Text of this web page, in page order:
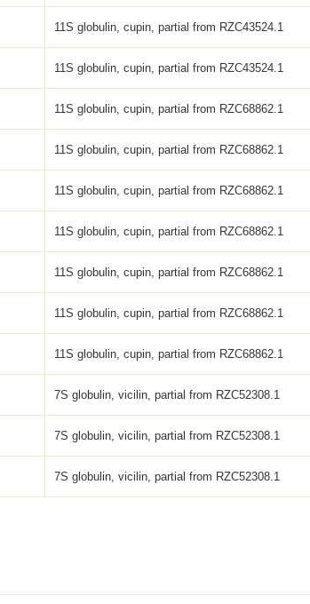
11S globulin, cupin, partial from RZC43524.1
11S globulin, cupin, partial from RZC43524.1
11S globulin, cupin, partial from RZC68862.1
11S globulin, cupin, partial from RZC68862.1
11S globulin, cupin, partial from RZC68862.1
11S globulin, cupin, partial from RZC68862.1
11S globulin, cupin, partial from RZC68862.1
11S globulin, cupin, partial from RZC68862.1
11S globulin, cupin, partial from RZC68862.1
7S globulin, vicilin, partial from RZC52308.1
7S globulin, vicilin, partial from RZC52308.1
7S globulin, vicilin, partial from RZC52308.1